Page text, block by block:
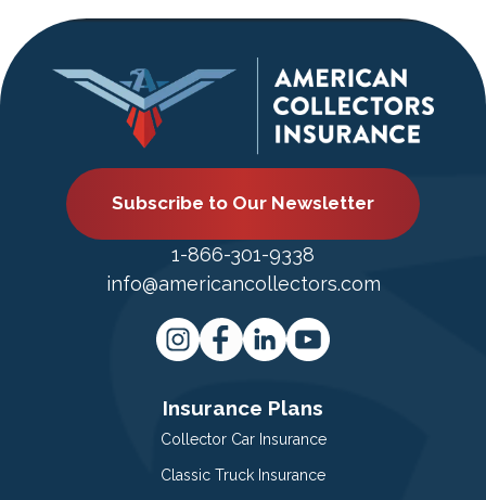
Subscribe to Our Newsletter
1-866-301-9338
info@americancollectors.com
Insurance Plans
Collector Car Insurance
Classic Truck Insurance